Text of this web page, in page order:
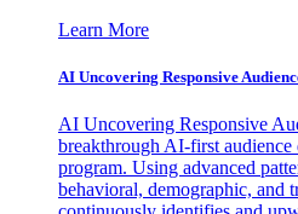
Learn More
AI Uncovering Responsive
AI Uncovering Responsive
breakthrough AI-first
program. Using advanced
behavioral, demographic, and